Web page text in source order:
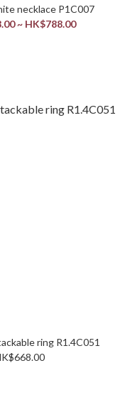
Halo moissanite necklace P1C007
~ HK$788.00
Double row stackable ring R1.4C051